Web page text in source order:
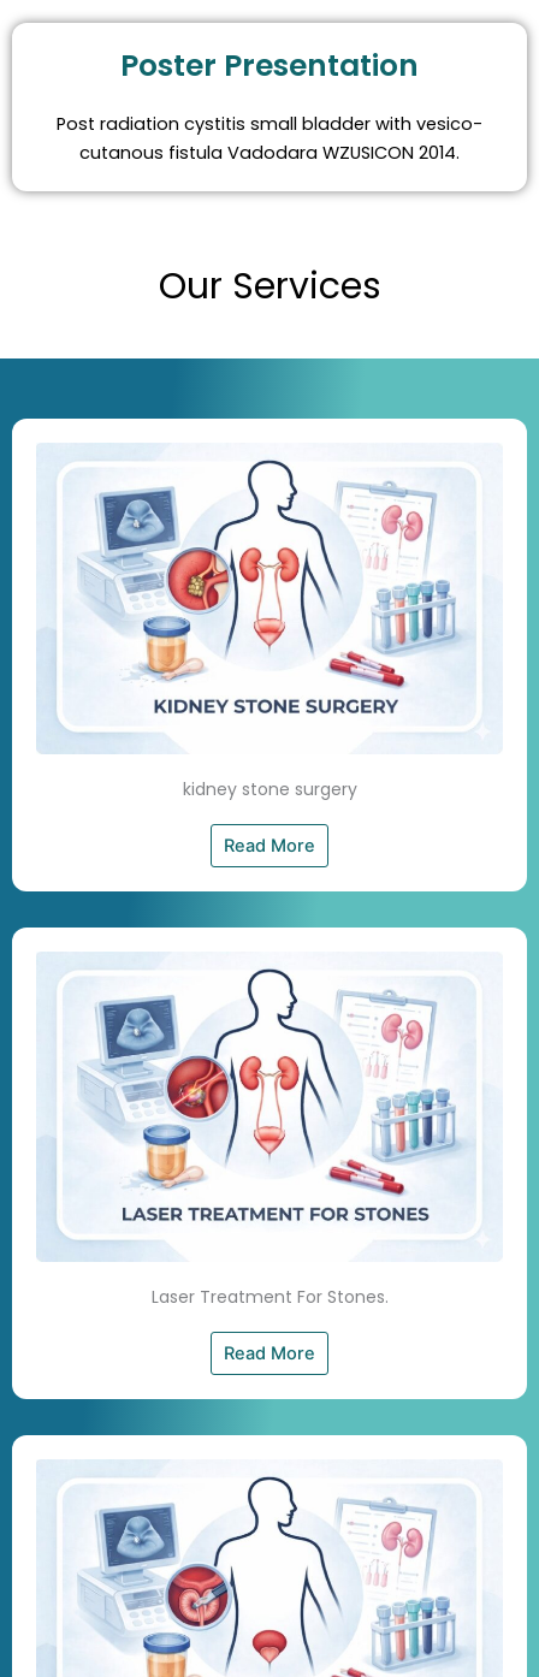
Poster Presentation
Post radiation cystitis small bladder with vesico-
cutanous fistula Vadodara WZUSICON 2014.
Our Services
kidney stone surgery
Read More
Laser Treatment For Stones.
Read More